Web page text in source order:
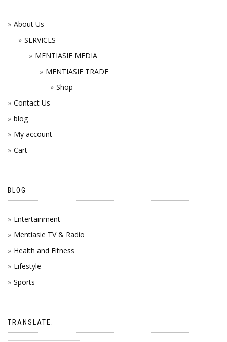
About Us
SERVICES
MENTIASIE MEDIA
MENTIASIE TRADE
Shop
Contact Us
blog
My account
Cart
BLOG
Entertainment
Mentiasie TV & Radio
Health and Fitness
Lifestyle
Sports
TRANSLATE: